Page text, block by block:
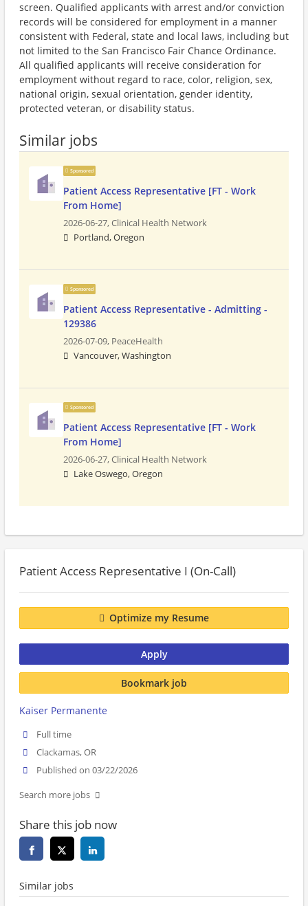
screen. Qualified applicants with arrest and/or conviction
records will be considered for employment in a manner
consistent with Federal, state and local laws, including but
not limited to the San Francisco Fair Chance Ordinance.
All qualified applicants will receive consideration for
employment without regard to race, color, religion, sex,
national origin, sexual orientation, gender identity,
protected veteran, or disability status.
Similar jobs
Sponsored
Patient Access Representative [FT - Work
From Home]
2026-06-27,Clinical Health Network
Portland, Oregon
Sponsored
Patient Access Representative - Admitting -
129386
2026-07-09, PeaceHealth
Vancouver, Washington
Sponsored
Patient Access Representative [FT - Work
From Home]
2026-06-27,Clinical Health Network
Lake Oswego, Oregon
Patient Access Representative I (On-Call)
Optimize my Resume
Apply
Bookmark job
Kaiser Permanente
Full time
Clackamas, OR
Published on 03/22/2026
Search more jobs
Share this job now
Similar jobs